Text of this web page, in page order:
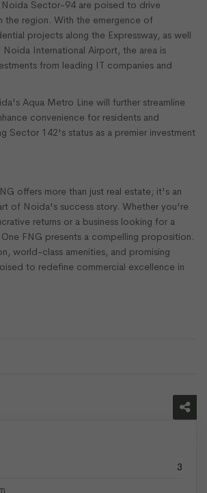
Noida Sector-94 are poised to drive
the region. With the emergence of
projects along the Expressway, as well
International Airport, the area is
from leading IT companies and
Aqua Metro Line will further streamline
convenience for residents and
Sector 142's status as a premier investment
offers more than just real estate; it's an
of Noida's success story. Whether you're
returns or a business looking for a
FNG presents a compelling proposition.
world-class amenities, and promising
to redefine commercial excellence in
3